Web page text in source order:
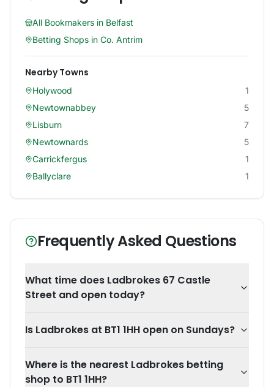
All Bookmakers in Belfast
Betting Shops in Co. Antrim
Nearby Towns
Holywood
1
Newtownabbey
5
Lisburn
7
Newtownards
5
Carrickfergus
1
Ballyclare
1
Frequently Asked Questions
What time does Ladbrokes 67 Castle
Street and open today?
Is Ladbrokes at BT1 1HH open on Sundays?
Where is the nearest Ladbrokes betting
shop to BT1 1HH?